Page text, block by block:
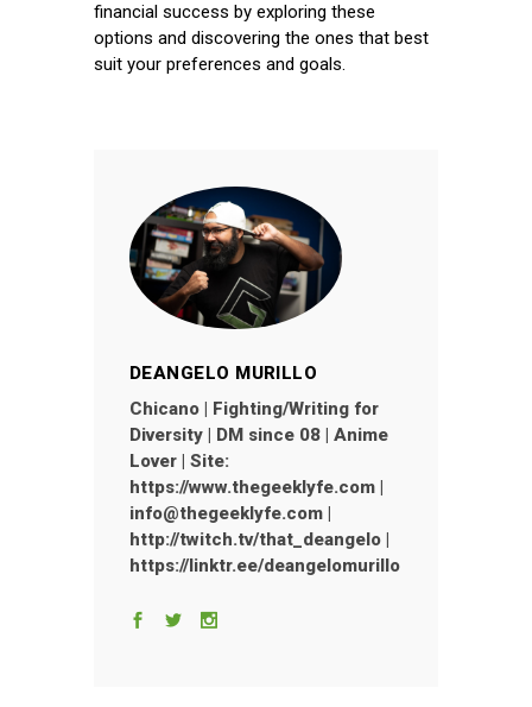
financial success by exploring these
options and discovering the ones that best
suit your preferences and goals.
DEANGELO MURILLO
Chicano | Fighting/Writing for
Diversity | DM since 08 | Anime
Lover | Site:
https://www.thegeeklyfe.com |
info@thegeeklyfe.com |
http://twitch.tv/that_deangelo |
https://linktr.ee/deangelomurillo